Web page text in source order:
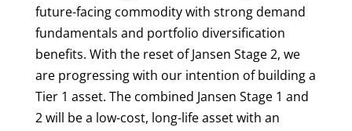
future-facing commodity with strong demand
fundamentals and portfolio diversification
benefits. With the reset of Jansen Stage 2, we
are progressing with our intention of building a
Tier 1 asset. The combined Jansen Stage 1 and
2 will be a low-cost, long-life asset with an